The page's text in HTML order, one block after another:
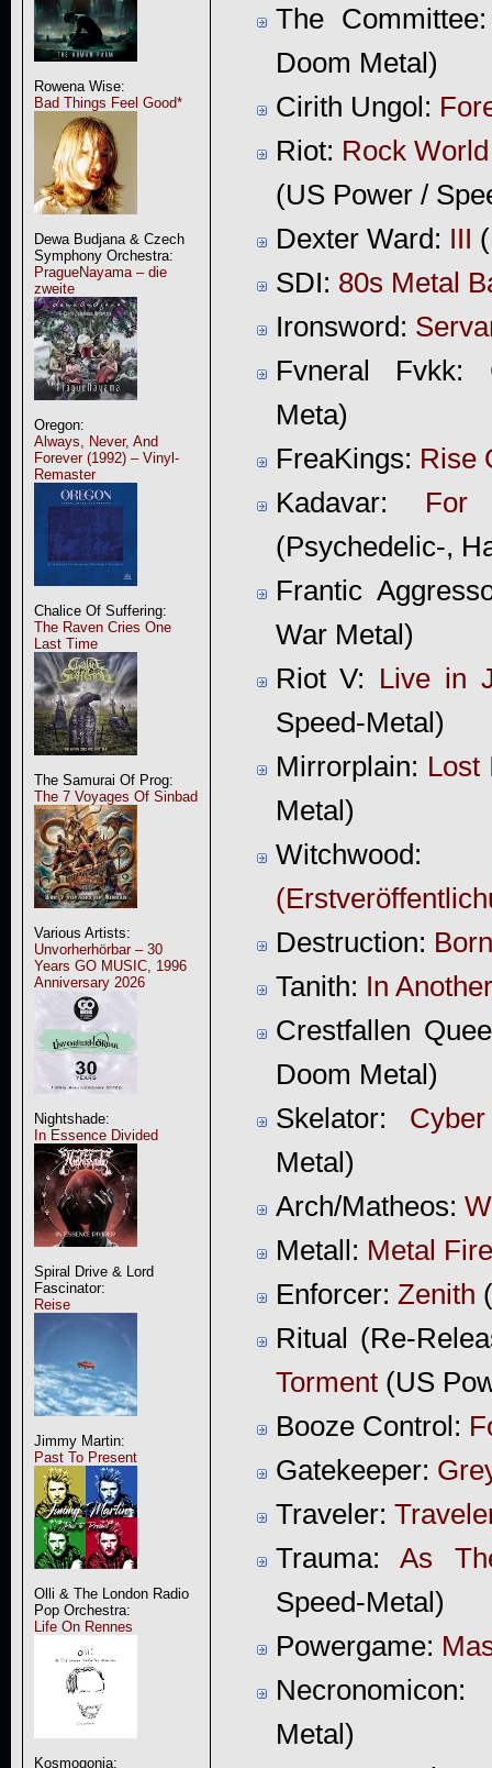
Rowena Wise:
Bad Things Feel Good*
Dewa Budjana & Czech
Symphony Orchestra:
PragueNayama – die
zweite
Oregon:
Always, Never, And
Forever (1992) – Vinyl-
Remaster
Chalice Of Suffering:
The Raven Cries One
Last Time
The Samurai Of Prog:
The 7 Voyages Of Sinbad
Various Artists:
Unvorherhörbar – 30
Years GO MUSIC, 1996
Anniversary 2026
Nightshade:
In Essence Divided
Spiral Drive & Lord
Fascinator:
Reise
Jimmy Martin:
Past To Present
Olli & The London Radio
Pop Orchestra:
Life On Rennes
Kosmogonia:
The
Doom Metal)
Cirith Ungol:
Riot: Rock
(US Power /
Dexter Ward: III
SDI: 80s Metal
Ironsword:
Fvneral Fvkk:
Meta)
FreaKings: Rise
Kadavar: For
(Psychedelic-,
Frantic
War Metal)
Riot V: Live in
Speed-Metal)
Mirrorplain: Lost
Metal)
Destruction:
Tanith: In
Crestfallen
Doom Metal)
Skelator:
Metal)
Arch/Matheos:
Metall: Metal Fire
Enforcer: Zenith
Ritual (Re-
Torment(US
Booze Control:
Gatekeeper:
Traveler:
Trauma: As
Speed-Metal)
Powergame:
Necronomicon:
Metal)